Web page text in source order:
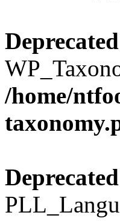
Deprecated
/home/
Deprecated